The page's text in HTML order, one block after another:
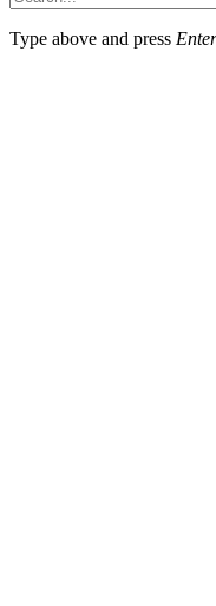
Type above and press Enter